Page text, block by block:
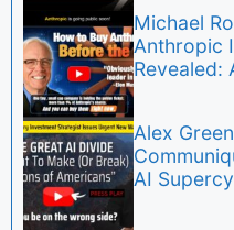
Michael
Anthropic
Revealed:
Alex
AI